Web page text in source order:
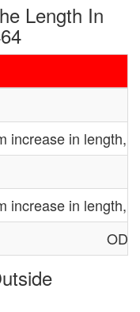
Length In
increase in length,
increase in length,
OD: